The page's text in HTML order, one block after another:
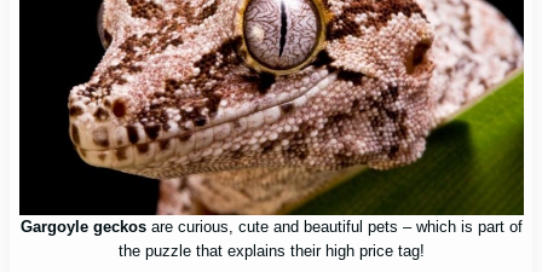
Gargoyle geckosare curious, cute and beautiful pets – which is part of
the puzzle that explains their high price tag!